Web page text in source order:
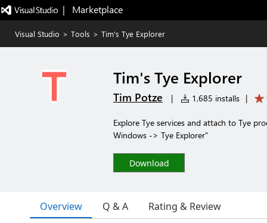
|   Marketplace
Visual Studio > Tools > Tim's Tye Explorer
Tim's Tye Explorer
Tim Potze | 1,685 installs |
Explore Tye services and attach to Tye
Windows -> Tye Explorer"
Download
Overview Q & A Rating & Review